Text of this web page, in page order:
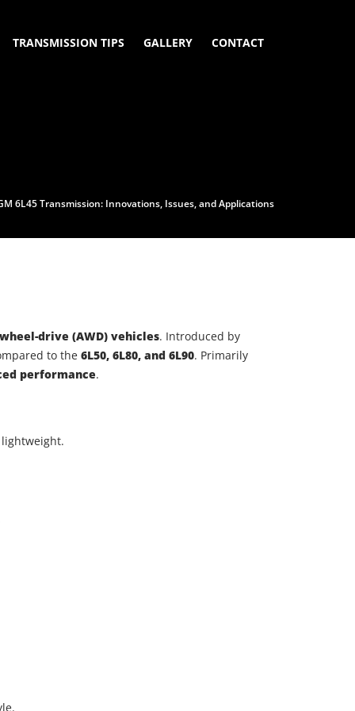
TRANSMISSION TIPS GALLERY CONTACT
6L45 Transmission: Innovations, Issues, and Applications
drive (AWD) vehicles. Introduced by
to the 6L50, 6L80, and 6L90. Primarily
performance.